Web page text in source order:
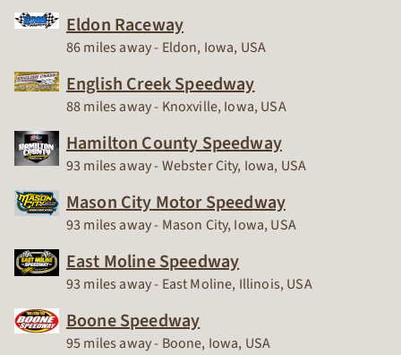
Eldon Raceway
Race Track
86 miles away - Eldon, Iowa, USA
English Creek Speedway
Race Track
88 miles away - Knoxville, Iowa, USA
Hamilton County Speedway
Race Track
93 miles away - Webster City, Iowa, USA
Mason City Motor Speedway
Race Track
93 miles away - Mason City, Iowa, USA
East Moline Speedway
Race Track
93 miles away - East Moline, Illinois, USA
Boone Speedway
Race Track
95 miles away - Boone, Iowa, USA